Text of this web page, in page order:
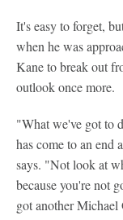
It's easy to forget,
when he was
Kane to break out
outlook once more.
"What we've got to
has come to an
says. "Not look at
because you're not
got another